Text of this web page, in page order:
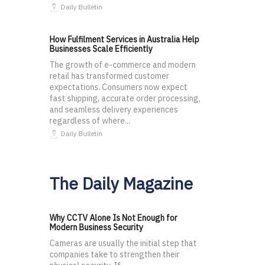
Daily Bulletin
How Fulfilment Services in Australia Help
Businesses Scale Efficiently
The growth of e-commerce and modern
retail has transformed customer
expectations. Consumers now expect
fast shipping, accurate order processing,
and seamless delivery experiences
regardless of where...
Daily Bulletin
The Daily Magazine
Why CCTV Alone Is Not Enough for
Modern Business Security
Cameras are usually the initial step that
companies take to strengthen their